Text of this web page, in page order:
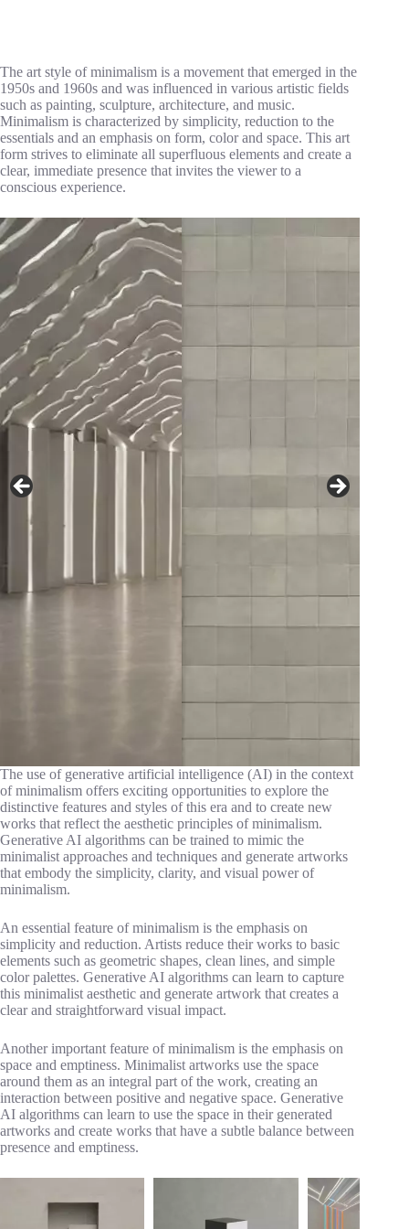
The art style of minimalism is a movement that emerged in the
1950s and 1960s and was influenced in various artistic fields
such as painting, sculpture, architecture, and music.
Minimalism is characterized by simplicity, reduction to the
essentials and an emphasis on form, color and space. This art
form strives to eliminate all superfluous elements and create a
clear, immediate presence that invites the viewer to a
conscious experience.
The use of generative artificial intelligence (AI) in the context
of minimalism offers exciting opportunities to explore the
distinctive features and styles of this era and to create new
works that reflect the aesthetic principles of minimalism.
Generative AI algorithms can be trained to mimic the
minimalist approaches and techniques and generate artworks
that embody the simplicity, clarity, and visual power of
minimalism.
An essential feature of minimalism is the emphasis on
simplicity and reduction. Artists reduce their works to basic
elements such as geometric shapes, clean lines, and simple
color palettes. Generative AI algorithms can learn to capture
this minimalist aesthetic and generate artwork that creates a
clear and straightforward visual impact.
Another important feature of minimalism is the emphasis on
space and emptiness. Minimalist artworks use the space
around them as an integral part of the work, creating an
interaction between positive and negative space. Generative
AI algorithms can learn to use the space in their generated
artworks and create works that have a subtle balance between
presence and emptiness.